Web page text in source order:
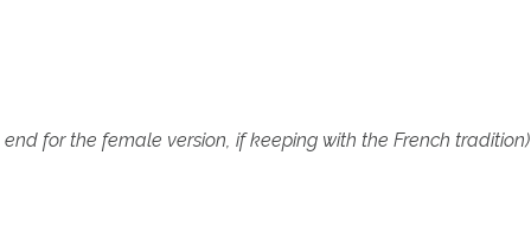
for the female version, if keeping with the French tradition)